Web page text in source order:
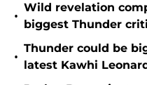
•
Wild revelation
biggest Thunder
•
Thunder could be
latest Kawhi